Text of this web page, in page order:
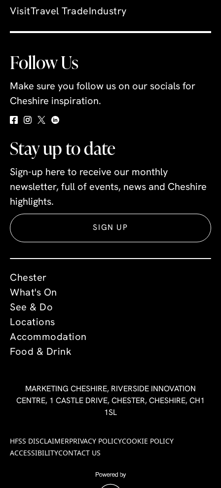
VisitTravel Trade Industry
Follow Us
Make sure you follow us on our socials for
Cheshire inspiration.
Stay up to date
Sign-up here to receive our monthly
newsletter, full of events, news and Cheshire
highlights.
SIGN UP
Chester
What's On
See & Do
Locations
Accommodation
Food & Drink
MARKETING CHESHIRE, RIVERSIDE INNOVATION
CENTRE, 1 CASTLE DRIVE, CHESTER, CHESHIRE, CH1
1SL
HFSS DISCLAIMERPRIVACY POLICYCOOKIE POLICY
ACCESSIBILITYCONTACT US